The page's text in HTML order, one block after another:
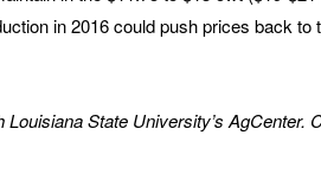
in 2016 could push prices back to
State University’s AgCenter.